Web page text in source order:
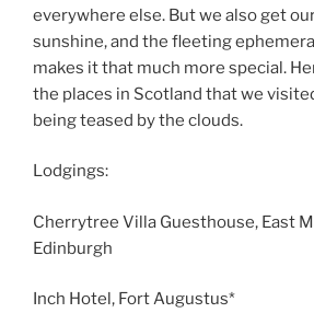
everywhere else. But we also get
sunshine, and the fleeting
makes it that much more special.
the places in Scotland that we
being teased by the clouds.
Lodgings:
Cherrytree Villa Guesthouse, East
Edinburgh
Inch Hotel, Fort Augustus*